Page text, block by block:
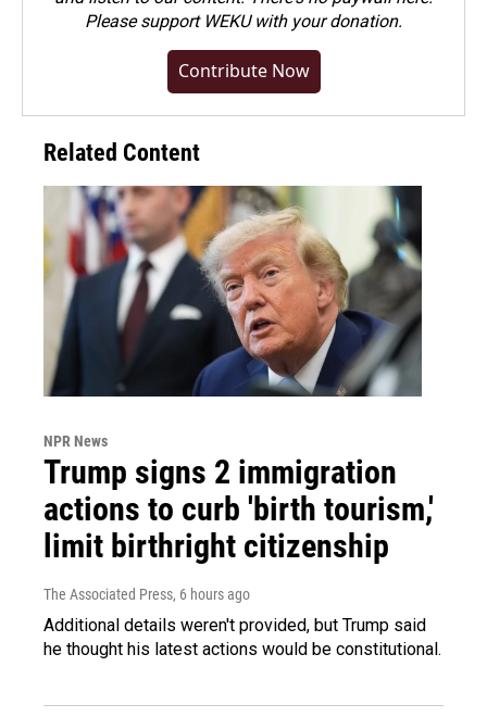
Pleasesupport WEKU with your donation.
Contribute Now
Related Content
NPR News
Trump signs 2 immigration
actions to curb 'birth tourism,'
limit birthright citizenship
The Associated Press, 6 hours ago
Additional details weren't provided, but Trump said
he thought his latest actions would be constitutional.